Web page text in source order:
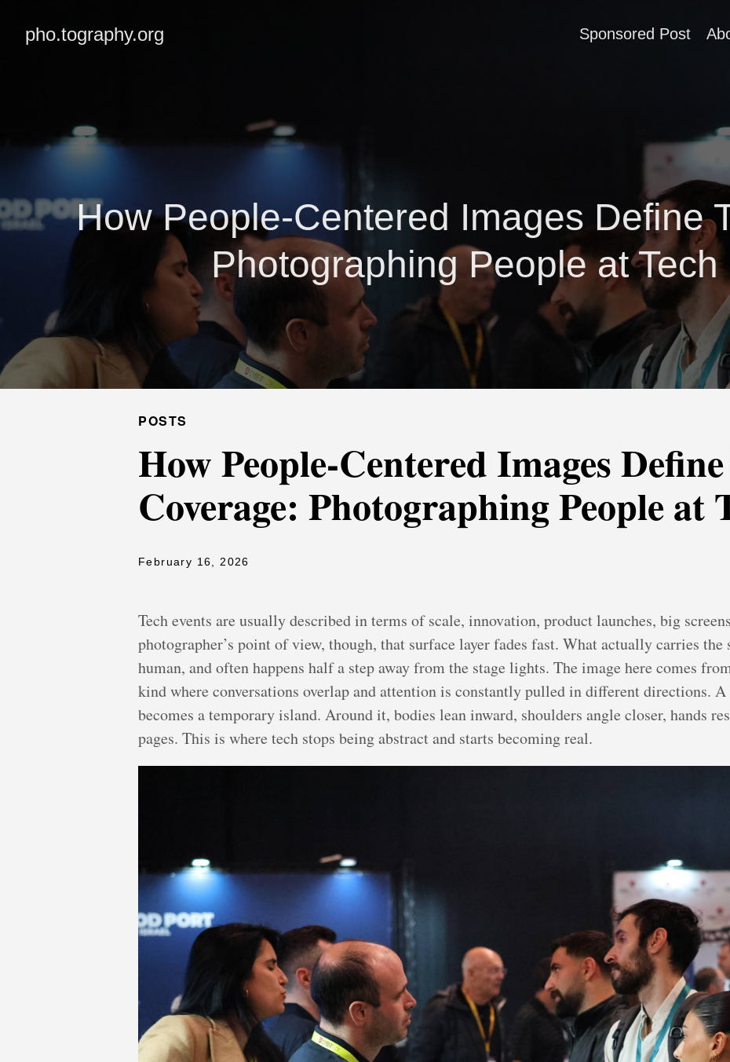
pho.tography.org Sponsored Post
How People-Centered Images Define
Photographing People at Tech
POSTS
How People-Centered Images
Coverage: Photographing People at
February 16, 2026
Tech events are usually described in terms of scale, innovation, product launches, big
photographer’s point of view, though, that surface layer fades fast. What actually carries
human, and often happens half a step away from the stage lights. The image here comes
kind where conversations overlap and attention is constantly pulled in different directions.
becomes a temporary island. Around it, bodies lean inward, shoulders angle closer, hands
pages. This is where tech stops being abstract and starts becoming real.